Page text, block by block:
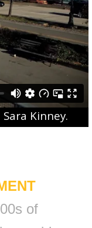
Sara Kinney.
of